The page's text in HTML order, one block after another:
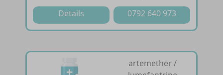
Details
0792 640 973
artemether /